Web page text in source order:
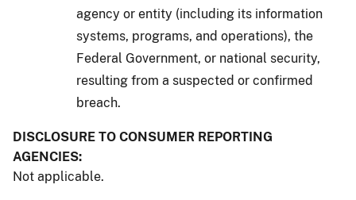
agency or entity (including its information
systems, programs, and operations), the
Federal Government, or national security,
resulting from a suspected or confirmed
breach.
DISCLOSURE TO CONSUMER REPORTING
AGENCIES:
Not applicable.